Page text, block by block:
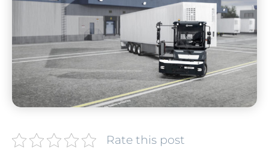
Rate this post